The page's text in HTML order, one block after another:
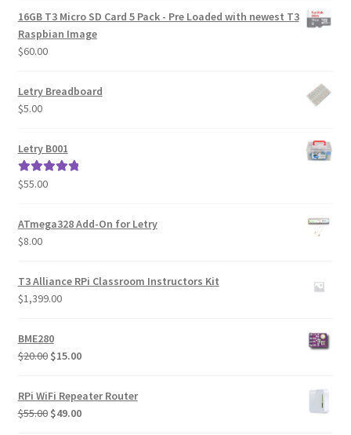
16GB T3 Micro SD Card 5 Pack - Pre Loaded with newest T3
Raspbian Image
$60.00
Letry Breadboard
$5.00
Letry B001
Rated5.00
$55.00
ATmega328 Add-On for Letry
$8.00
T3 Alliance RPi Classroom Instructors Kit
$1,399.00
BME280
$20.00 Original
was:
$20.00.
$15.00Current
is:
$15.00.
RPi WiFi Repeater Router
$55.00 Original
$49.00Current